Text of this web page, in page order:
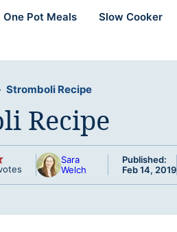
One Pot Meals Slow Cooker
Stromboli Recipe
Recipe
Sara
Welch
Published:
Feb 14, 2019